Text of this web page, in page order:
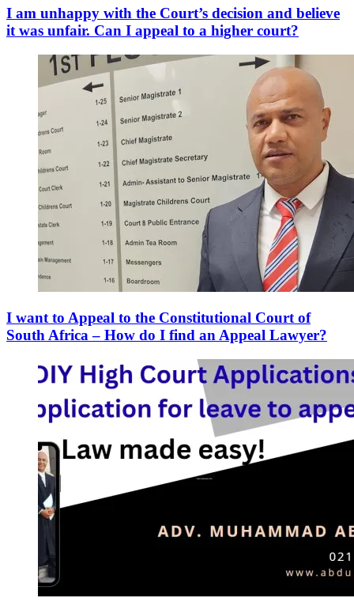
I am unhappy with the Court’s decision and believe
it was unfair. Can I appeal to a higher court?
I want to Appeal to the Constitutional Court of
South Africa – How do I find an Appeal Lawyer?